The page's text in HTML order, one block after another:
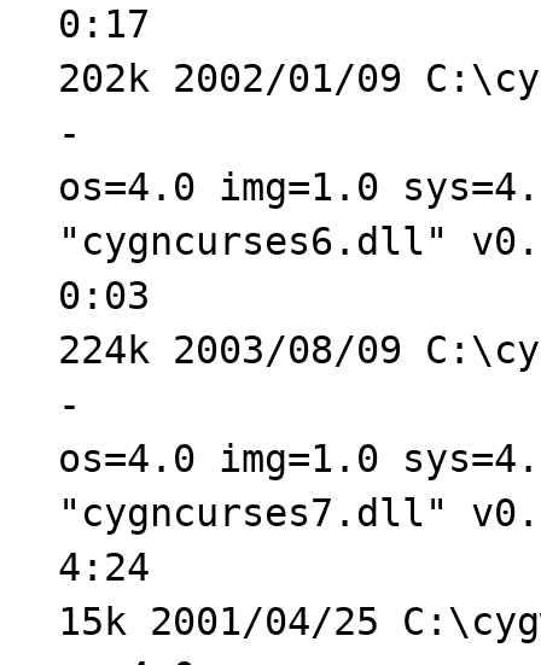
0:17
202k 2002/01/09
-
os=4.0 img=1.0
"cygncurses6.dll"
0:03
224k 2003/08/09
-
os=4.0 img=1.0
"cygncurses7.dll"
4:24
15k 2001/04/25